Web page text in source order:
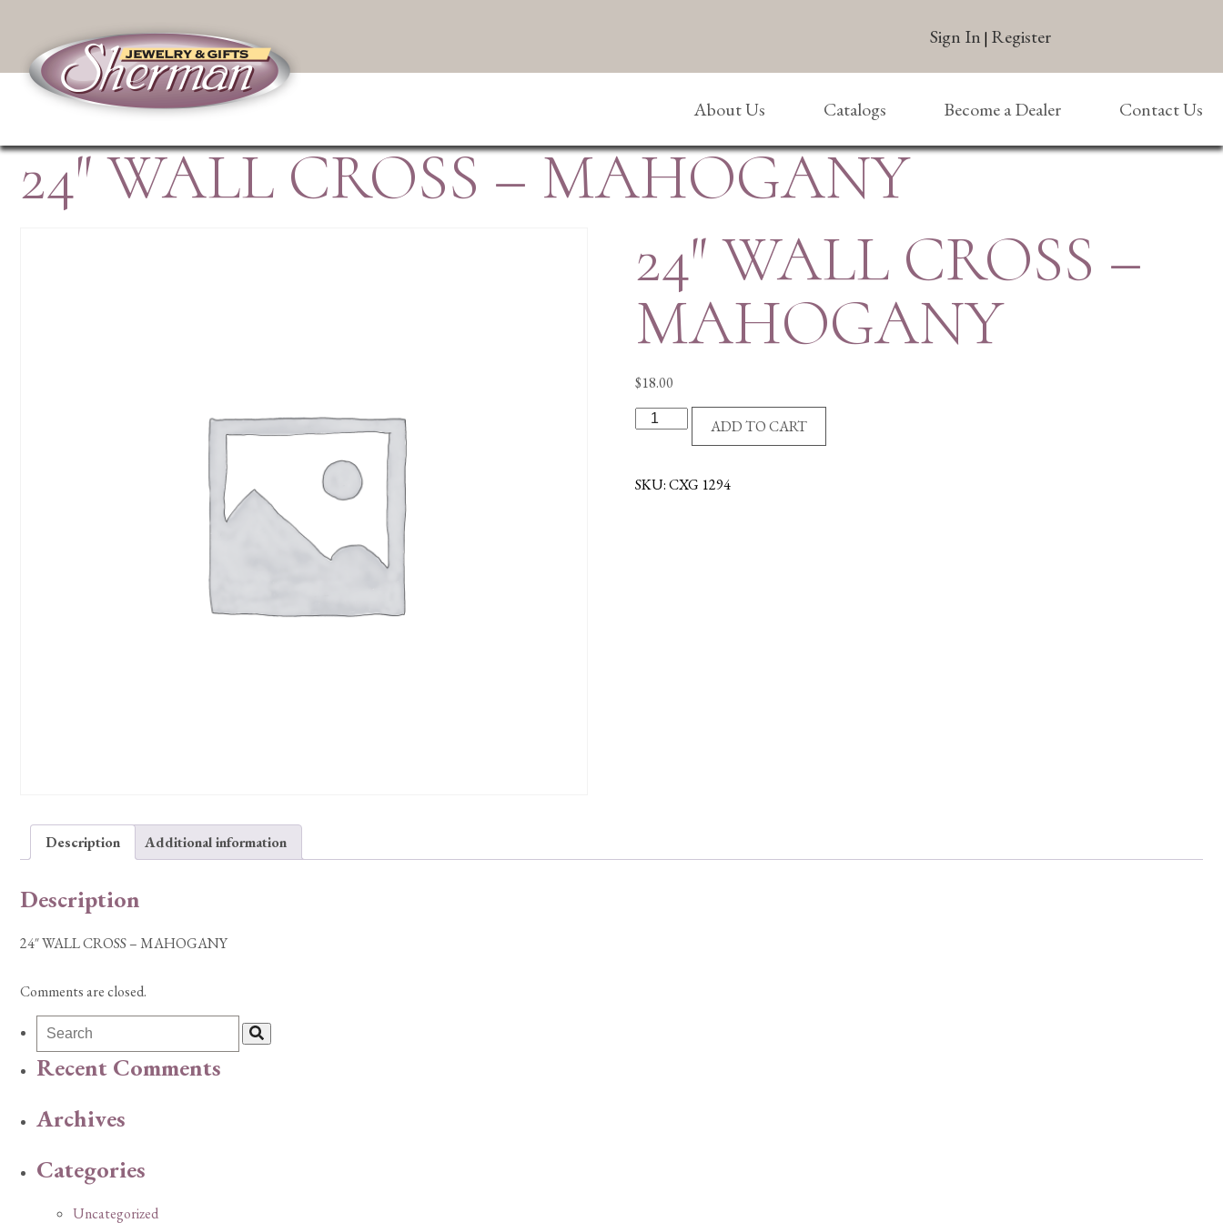
Sign In | Register
About Us Catalogs Become a Dealer Contact Us
24″ WALL CROSS – MAHOGANY
24″ WALL CROSS –
MAHOGANY
$18.00
24"
-
ADD TO CART
SKU:CXG 1294
Description Additional information
Description
24″ WALL CROSS – MAHOGANY
Comments are closed.
Recent Comments
Archives
Categories
Uncategorized